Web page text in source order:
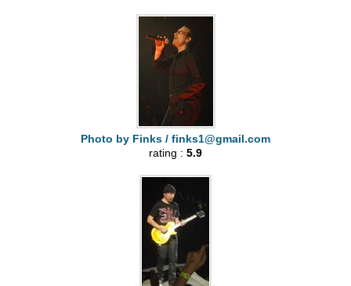
Photo by Finks / finks1@gmail.com
rating : 5.9